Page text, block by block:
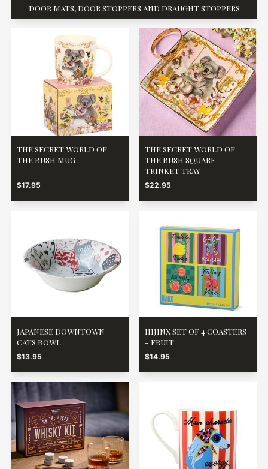
DOOR MATS, DOOR STOPPERS AND DRAUGHT STOPPERS
THE SECRET WORLD OF
THE BUSH MUG
$17.95
THE SECRET WORLD OF
THE BUSH SQUARE
TRINKET TRAY
$22.95
JAPANESE DOWNTOWN
CATS BOWL
$13.95
HIJINX SET OF 4 COASTERS
- FRUIT
$14.95